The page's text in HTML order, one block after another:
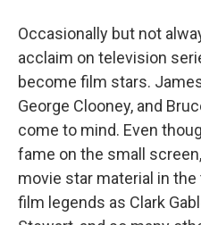
Occasionally but not
acclaim on television
become film stars.
George Clooney, and
come to mind. Even
fame on the small
movie star material in
film legends as Clark